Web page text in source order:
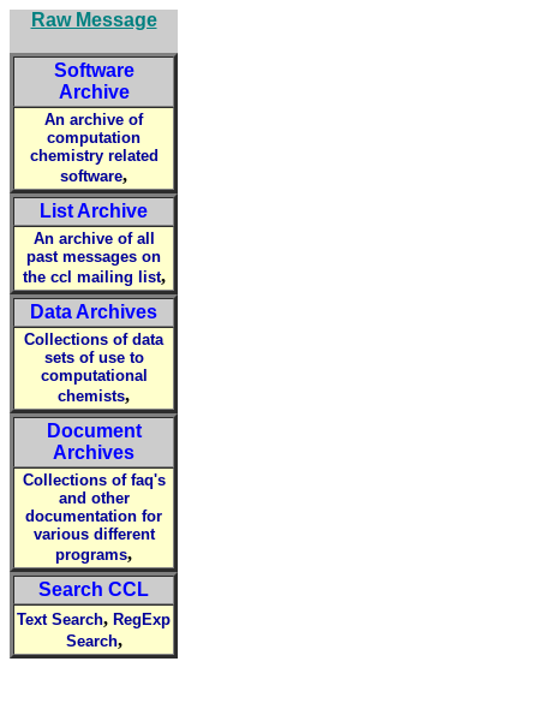
Raw Message
Software
Archive
An archive of
computation
chemistry related
software,
List Archive
An archive of all
past messages on
the ccl mailing list,
Data Archives
Collections of data
sets of use to
computational
chemists,
Document
Archives
Collections of faq's
and other
documentation for
various different
programs,
Search CCL
Text Search, RegExp
Search,